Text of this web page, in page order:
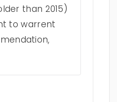
than 2015)
to warrent